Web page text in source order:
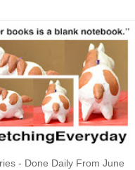
- Done Daily From June